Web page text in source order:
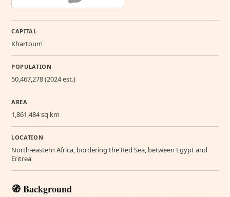
CAPITAL
Khartoum
POPULATION
50,467,278 (2024 est.)
AREA
1,861,484 sq km
LOCATION
North-eastern Africa, bordering the Red Sea, between Egypt and
Eritrea
🧭 Background